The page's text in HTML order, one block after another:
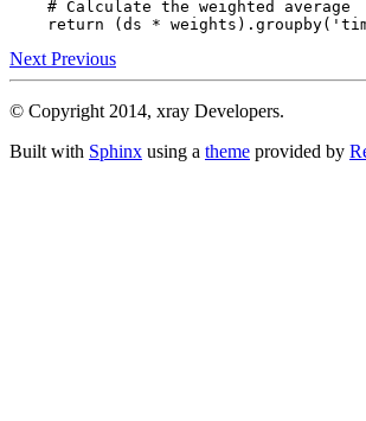
# Calculate the weighted average
return
( ds * weights ) . groupby(
Next Previous
© Copyright 2014, xray Developers.
Built with Sphinx using a theme provided by